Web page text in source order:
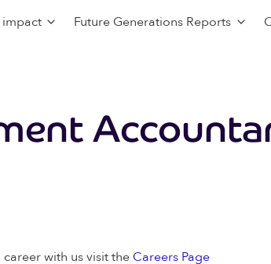
Future Generations Reports
with us visit the Careers Page